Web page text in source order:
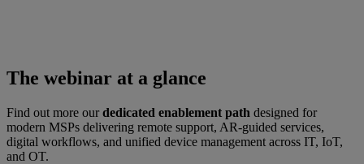
The webinar at a glance
Find out more ourdedicated enablement path designed for
modern MSPs delivering remote support, AR-guided services,
digital workflows, and unified device management across IT, IoT,
and OT.